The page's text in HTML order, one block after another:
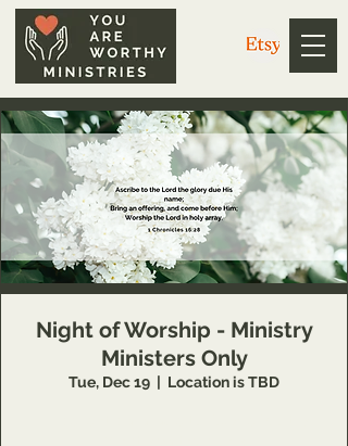
Night of Worship - Ministry
Ministers Only
Tue, Dec 19
  |
Location is TBD